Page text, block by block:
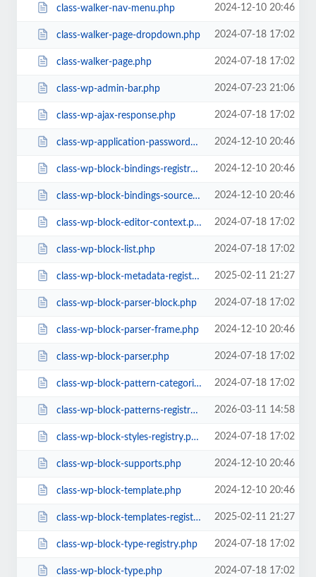
class-walker-nav-menu.php 2024-12-10 20:46
class-walker-page-dropdown.php 2024-07-18 17:02
class-walker-page.php 2024-07-18 17:02
class-wp-admin-bar.php 2024-07-23 21:06
class-wp-ajax-response.php 2024-07-18 17:02
class-wp-application-passwords.php 2024-12-10 20:46
class-wp-block-bindings-registry.php 2024-12-10 20:46
class-wp-block-bindings-source.php 2024-12-10 20:46
class-wp-block-editor-context.php 2024-07-18 17:02
class-wp-block-list.php 2024-07-18 17:02
class-wp-block-metadata-registry.php 2025-02-11 21:27
class-wp-block-parser-block.php 2024-07-18 17:02
class-wp-block-parser-frame.php 2024-12-10 20:46
class-wp-block-parser.php 2024-07-18 17:02
class-wp-block-pattern-categories-registry.php 2024-07-18 17:02
class-wp-block-patterns-registry.php 2026-03-11 14:58
class-wp-block-styles-registry.php 2024-07-18 17:02
class-wp-block-supports.php 2024-12-10 20:46
class-wp-block-template.php 2024-12-10 20:46
class-wp-block-templates-registry.php 2025-02-11 21:27
class-wp-block-type-registry.php 2024-07-18 17:02
class-wp-block-type.php 2024-07-18 17:02